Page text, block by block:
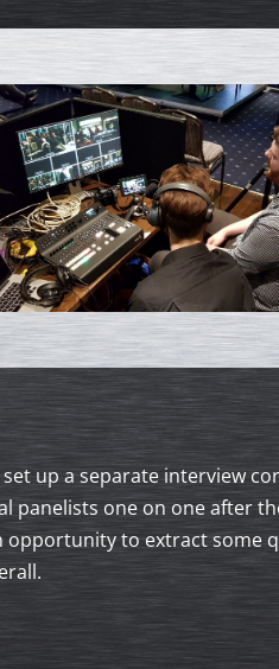
up a separate interview
panelists one on one after
opportunity to extract some